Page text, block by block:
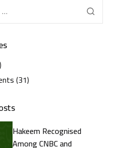
(31)
Hakeem Recognised
Among CNBC and